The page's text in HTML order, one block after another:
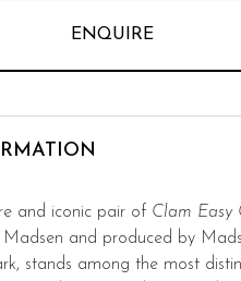
ENQUIRE
and iconic pair of Clam Easy
and produced by
stands among the most